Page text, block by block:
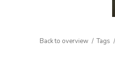
Back to overview Tags